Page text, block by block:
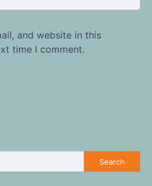
and website in this
time I comment.
Search